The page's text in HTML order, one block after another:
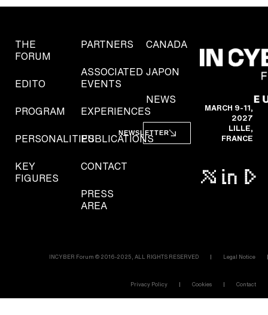
THE
FORUM
EDITO
PROGRAM
PERSONALITIES
KEY
FIGURES
PARTNERS
ASSOCIATED
EVENTS
EXPERIENCES
PUBLICATIONS
CONTACT
PRESS
AREA
CANADA
JAPON
NEWS
NEWSLETTER
MARCH 9-11,
2027
LILLE,
FRANCE
INCYBER Forum © 2016-2025, ALL RIGHTS RESERVED Legal Notice
Privacy Policy Cookies Contact